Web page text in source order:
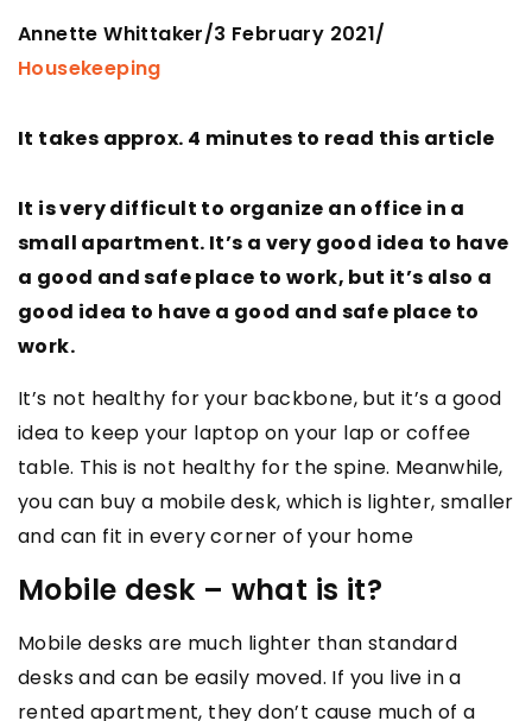
Annette Whittaker/3 February 2021/
Housekeeping
It takes approx. 4 minutes to read this article
It is very difficult to organize an office in a
small apartment. It’s a very good idea to have
a good and safe place to work, but it’s also a
good idea to have a good and safe place to
work.
It’s not healthy for your backbone, but it’s a good
idea to keep your laptop on your lap or coffee
table. This is not healthy for the spine. Meanwhile,
you can buy a mobile desk, which is lighter, smaller
and can fit in every corner of your home
Mobile desk – what is it?
Mobile desks are much lighter than standard
desks and can be easily moved. If you live in a
rented apartment, they don’t cause much of a